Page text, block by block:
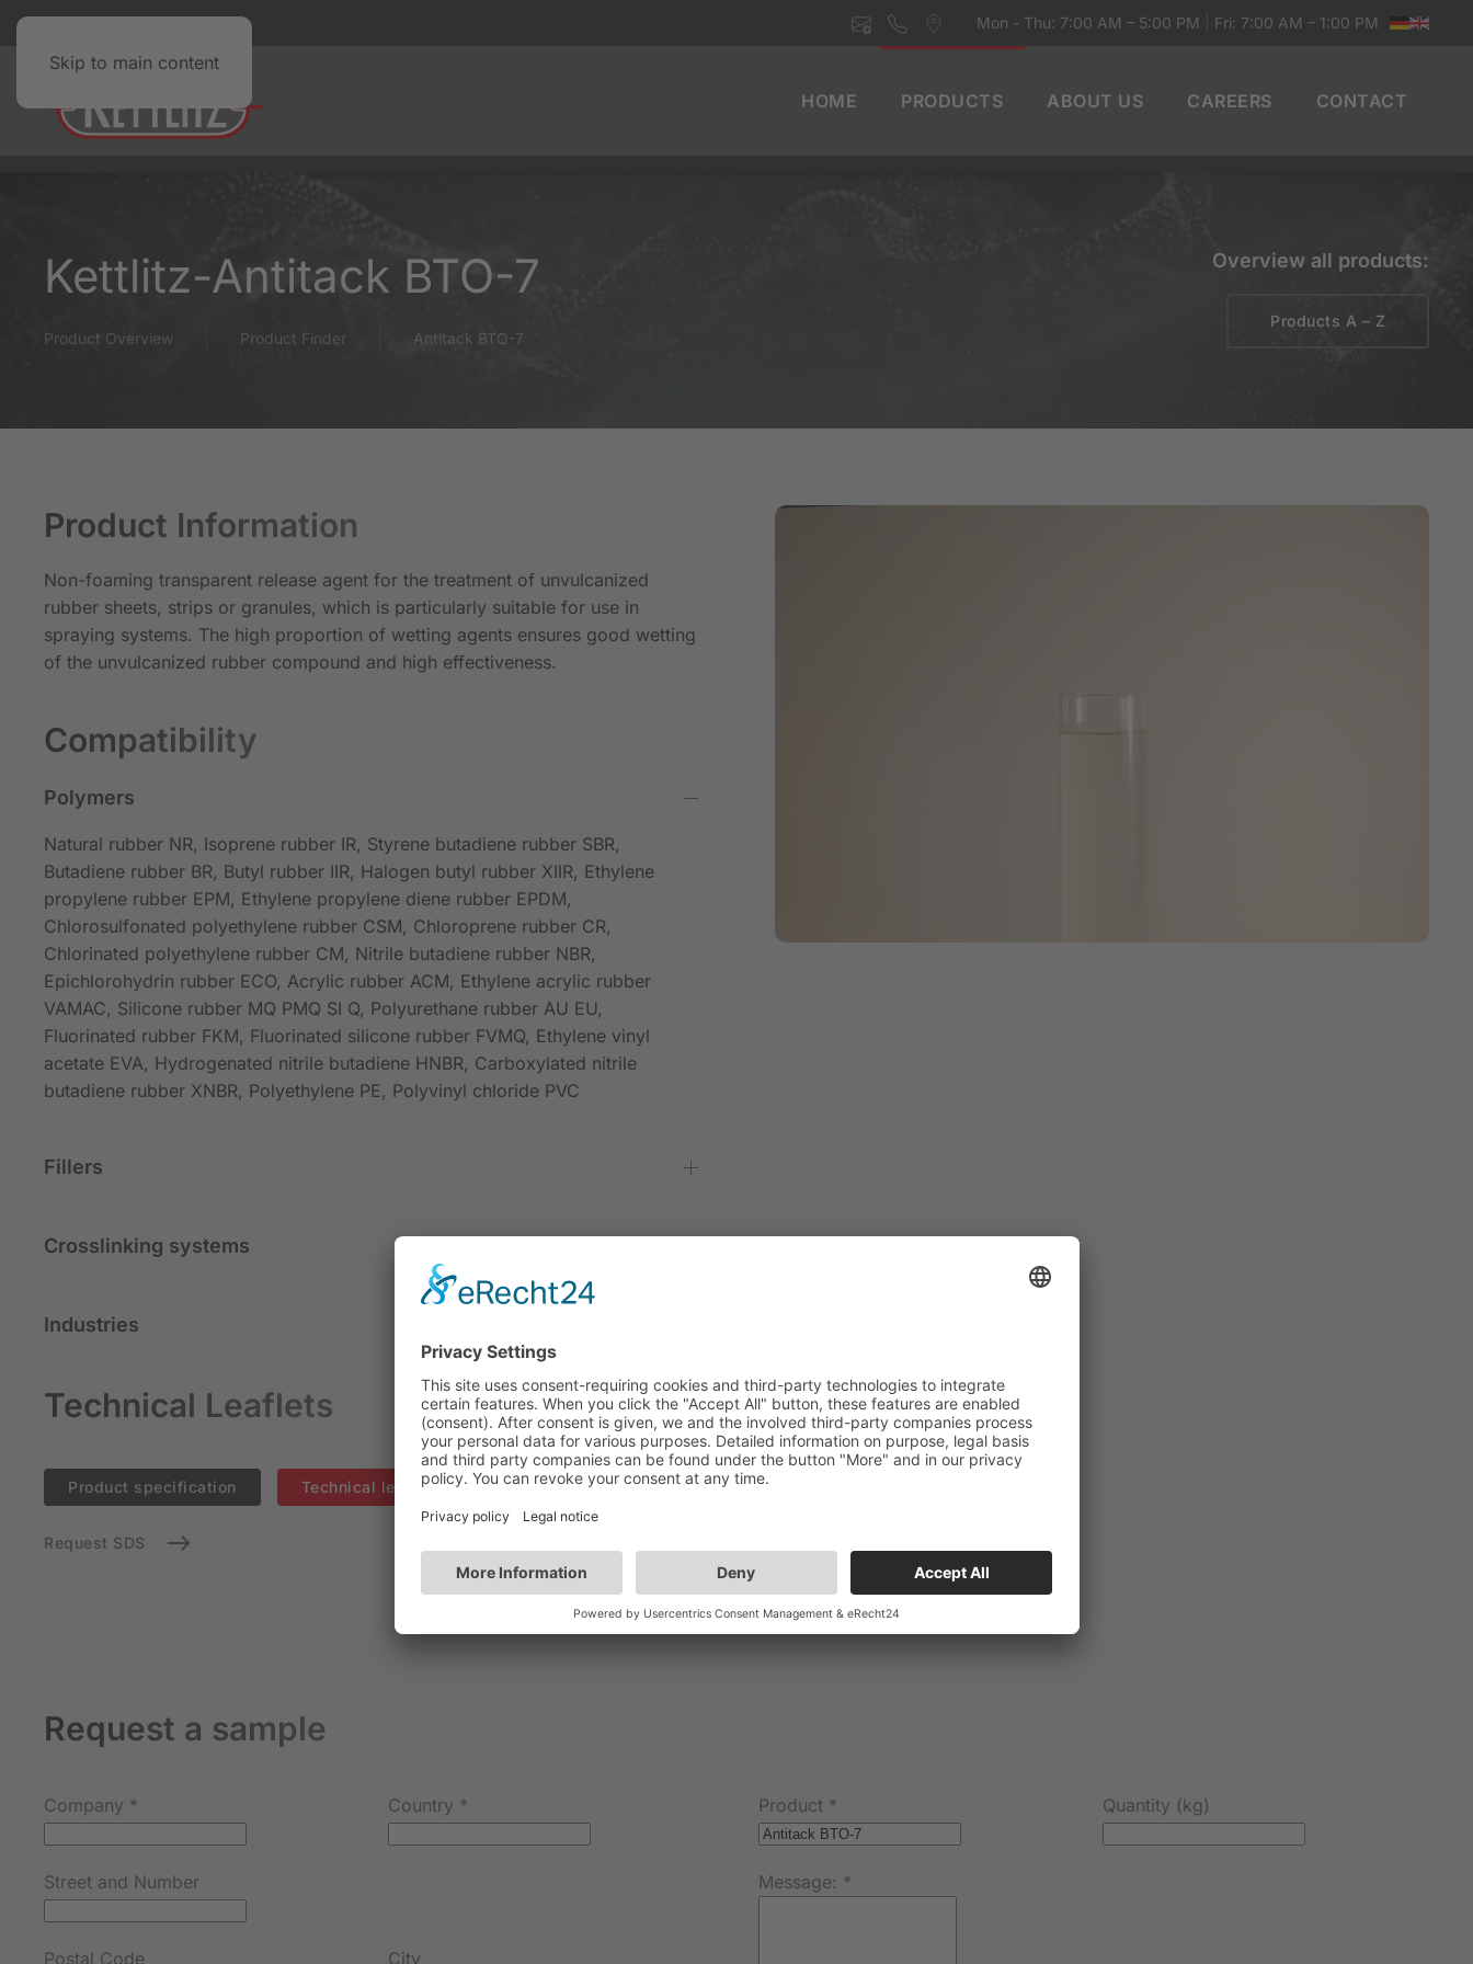
Skip to main content
Mon - Thu: 7:00 AM – 5:00 PM Fri: 7:00 AM – 1:00 PM
HOME PRODUCTS ABOUT US CAREERS CONTACT
Kettlitz-Antitack BTO-7
Product Overview Product Finder Antitack BTO-7
Overview all products:
Products A – Z
Product Information
Non-foaming transparent release agent for the treatment of unvulcanized
rubber sheets, strips or granules, which is particularly suitable for use in
spraying systems. The high proportion of wetting agents ensures good wetting
of the unvulcanized rubber compound and high effectiveness.
Compatibility
Polymers
Natural rubber NR, Isoprene rubber IR, Styrene butadiene rubber SBR,
Butadiene rubber BR, Butyl rubber IIR, Halogen butyl rubber XIIR, Ethylene
propylene rubber EPM, Ethylene propylene diene rubber EPDM,
Chlorosulfonated polyethylene rubber CSM, Chloroprene rubber CR,
Chlorinated polyethylene rubber CM, Nitrile butadiene rubber NBR,
Epichlorohydrin rubber ECO, Acrylic rubber ACM, Ethylene acrylic rubber
VAMAC, Silicone rubber MQ PMQ SI Q, Polyurethane rubber AU EU,
Fluorinated rubber FKM, Fluorinated silicone rubber FVMQ, Ethylene vinyl
acetate EVA, Hydrogenated nitrile butadiene HNBR, Carboxylated nitrile
butadiene rubber XNBR, Polyethylene PE, Polyvinyl chloride PVC
Fillers
Crosslinking systems
Industries
Technical Leaflets
Product specification Technical leaflet (EN)
Request SDS
Request a sample
Company * Country *
Street and Number
Postal Code City
Product * Quantity (kg)
Message: *